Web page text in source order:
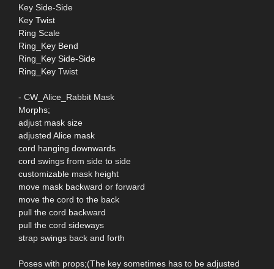
Key Side-Side
Key Twist
Ring Scale
Ring_Key Bend
Ring_Key Side-Side
Ring_Key Twist
- CW_Alice_Rabbit Mask
Morphs;
adjust mask size
adjusted Alice mask
cord hanging downwards
cord swings from side to side
customizable mask height
move mask backward or forward
move the cord to the back
pull the cord backward
pull the cord sideways
strap swings back and forth
Poses with props;(The key sometimes has to be adjusted